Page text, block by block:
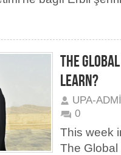
THE
LEARN?
UPA-
0
This week
The Global